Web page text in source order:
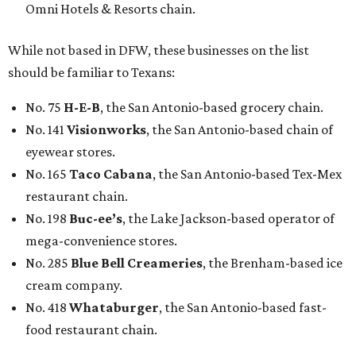
Omni Hotels & Resorts chain.
While not based in DFW, these businesses on the list
should be familiar to Texans:
No. 75 H-E-B, the San Antonio-based grocery chain.
No. 141 Visionworks, the San Antonio-based chain of
eyewear stores.
No. 165 Taco Cabana, the San Antonio-based Tex-Mex
restaurant chain.
No. 198 Buc-ee’s, the Lake Jackson-based operator of
mega-convenience stores.
No. 285 Blue Bell Creameries, the Brenham-based ice
cream company.
No. 418 Whataburger, the San Antonio-based fast-
food restaurant chain.